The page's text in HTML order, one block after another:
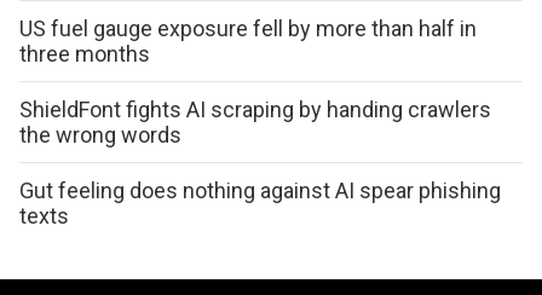
US fuel gauge exposure fell by more than half in
three months
ShieldFont fights AI scraping by handing crawlers
the wrong words
Gut feeling does nothing against AI spear phishing
texts